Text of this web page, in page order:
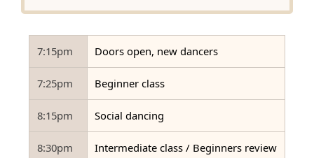
7:15pm Doors open, new dancers
7:25pm Beginner class
8:15pm Social dancing
8:30pm Intermediate class / Beginners review